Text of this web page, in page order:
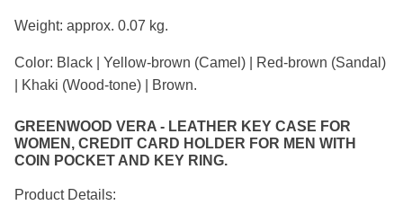
Weight: approx. 0.07 kg.
Color: Black | Yellow-brown (Camel) | Red-brown (Sandal)
| Khaki (Wood-tone) | Brown.
GREENWOOD VERA - LEATHER KEY CASE FOR
WOMEN, CREDIT CARD HOLDER FOR MEN WITH
COIN POCKET AND KEY RING.
Product Details: